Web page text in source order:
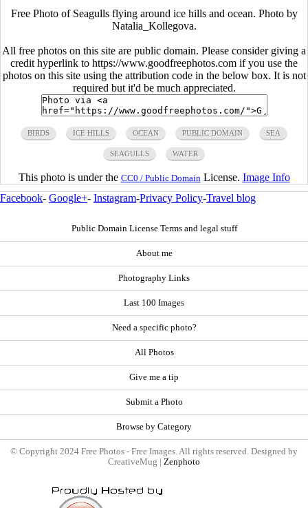
Free Photo of Seagulls flying around ice hills and ocean. Photo by
Natalia_Kollegova.
All free photos on this site are public domain. Please consider giving a
credit hyperlink to https://www.goodfreephotos.com if you use the
photos on this site using the attribution code in the below box. It is not
required but it'd be much appreciated.
BIRDS ICE HILLS OCEAN PUBLIC DOMAIN SEA
SEAGULLS WATER
This photo is under the CC0 / Public Domain License. Image Info
Facebook- Google+- Instagram-Privacy Policy-Travel blog
Public Domain License Terms and legal stuff
About me
Photography Links
Last 100 Images
Need a specific photo?
All Photos
Give me a tip
Submit a Photo
Browse by Category
© Copyright 2024 Free Photos - Free Images. All rights reserved. Designed by
CreativeMug | Zenphoto